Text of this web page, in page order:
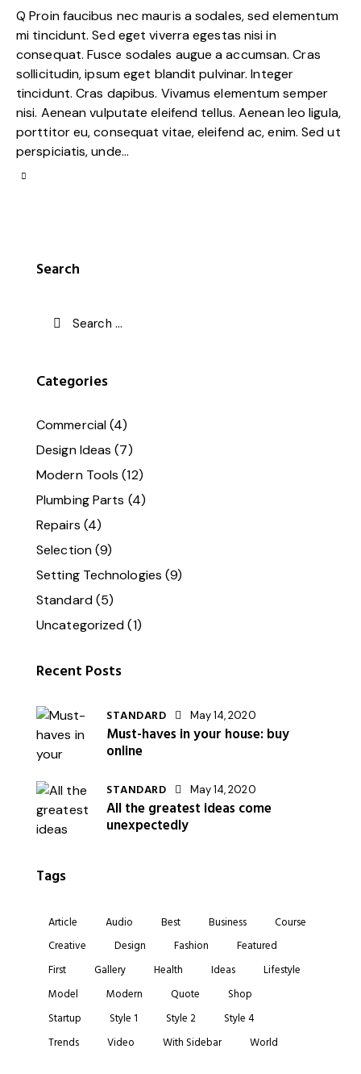
Q Proin faucibus nec mauris a sodales, sed elementum
mi tincidunt. Sed eget viverra egestas nisi in
consequat. Fusce sodales augue a accumsan. Cras
sollicitudin, ipsum eget blandit pulvinar. Integer
tincidunt. Cras dapibus. Vivamus elementum semper
nisi. Aenean vulputate eleifend tellus. Aenean leo ligula,
porttitor eu, consequat vitae, eleifend ac, enim. Sed ut
perspiciatis, unde…
Search
Categories
Commercial(4)
Design Ideas (7)
Modern Tools (12)
Plumbing Parts (4)
Repairs (4)
Selection(9)
Setting Technologies (9)
Standard(5)
Uncategorized(1)
Recent Posts
STANDARD May 14, 2020
Must-haves in your house: buy
online
STANDARD May 14, 2020
All the greatest ideas come
unexpectedly
Tags
Article Audio Best Business
Course
Creative
Design Fashion
Featured
First
Gallery Health Ideas
Lifestyle
Model
Modern Quote
Shop
Startup
Style 1 Style 2
Style 4
Trends
Video With Sidebar World